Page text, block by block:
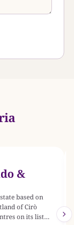
&
based on
of Cirò
on its listed